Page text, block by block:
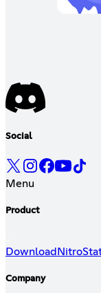
Social
Menu
Product
Download Nitro
Company